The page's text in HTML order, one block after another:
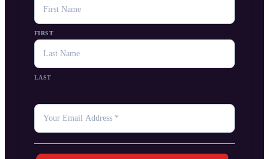
FIRST
LAST
YOUR
EMAIL